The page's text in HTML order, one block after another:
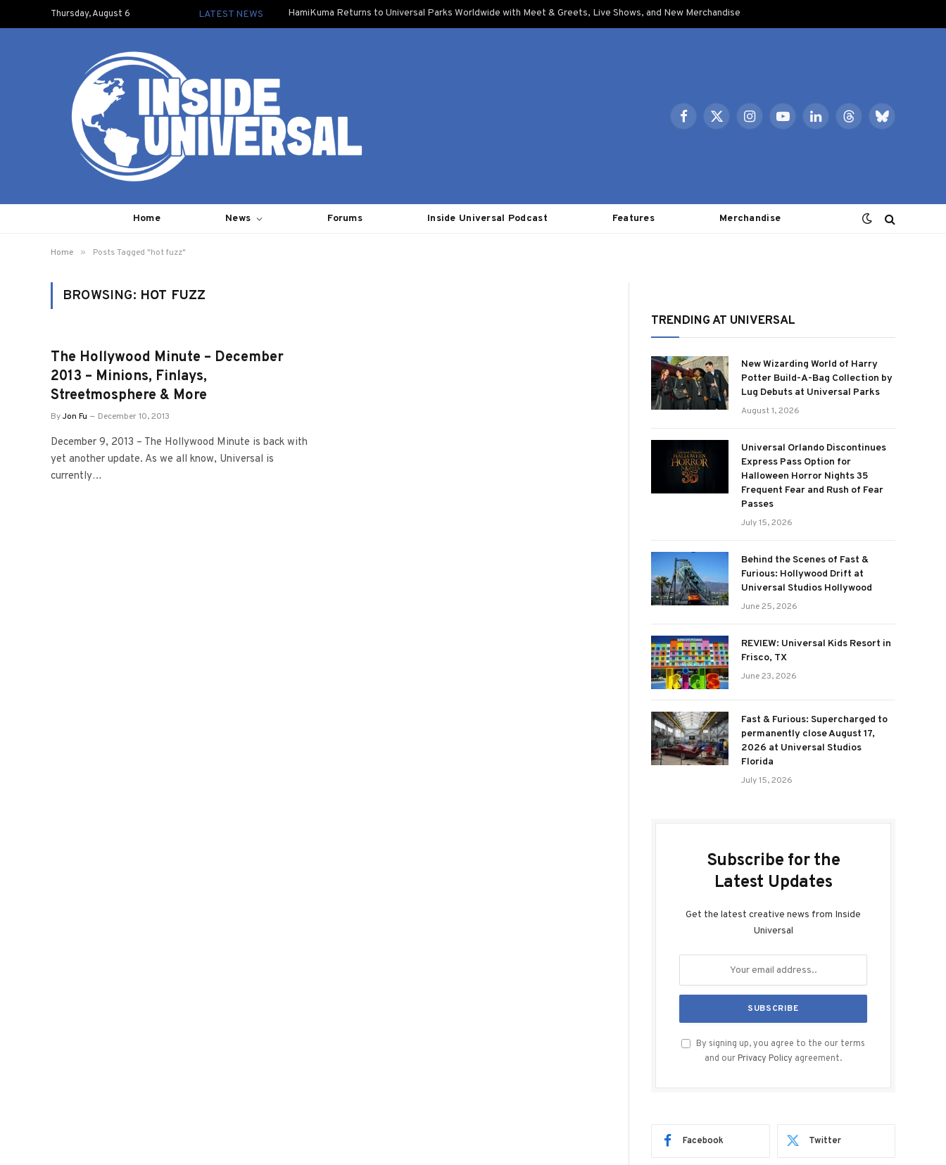
Thursday, August 6 LATEST NEWS HamiKuma Returns to Universal Parks Worldwide with Meet & Greets, Live Shows, and New Merchandise
Facebook
X
InstagramYouTubeLinkedInThreadsBluesky
Home News Forums Inside Universal Podcast Features Merchandise
Home » Posts Tagged "hot fuzz"
BROWSING: HOT FUZZ
The Hollywood Minute – December
2013 – Minions, Finlays,
Streetmosphere & More
ByJon Fu December 10, 2013
December 9, 2013 – The Hollywood Minute is back with
yet another update. As we all know, Universal is
currently…
TRENDING AT UNIVERSAL
New Wizarding World of Harry
Potter Build-A-Bag Collection by
Lug Debuts at Universal Parks
August 1, 2026
Universal Orlando Discontinues
Express Pass Option for
Halloween Horror Nights 35
Frequent Fear and Rush of Fear
Passes
July 15, 2026
Behind the Scenes of Fast &
Furious: Hollywood Drift at
Universal Studios Hollywood
June 25, 2026
REVIEW: Universal Kids Resort in
Frisco, TX
June 23, 2026
Fast & Furious: Supercharged to
permanently close August 17,
2026 at Universal Studios
Florida
July 15, 2026
Subscribe for the
Latest Updates
Get the latest creative news from Inside
Universal
By signing up, you agree to the our terms
and our Privacy Policy agreement.
Facebook Twitter